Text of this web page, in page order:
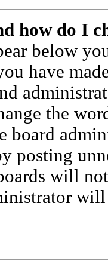
how do I
below
have
the
board
posting
will